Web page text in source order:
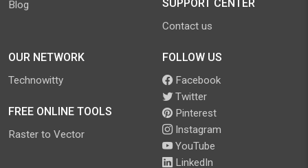
Blog
SUPPORT CENTER
Contact us
OUR NETWORK
Technowitty
FREE ONLINE TOOLS
Raster to Vector
FOLLOW US
Facebook
Twitter
Pinterest
Instagram
YouTube
LinkedIn